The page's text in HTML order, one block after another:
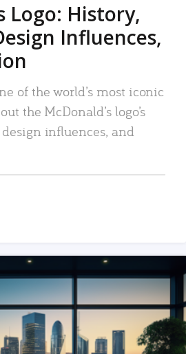
Logo: History,
Influences,
of the world’s most iconic
the McDonald’s logo’s
influences, and